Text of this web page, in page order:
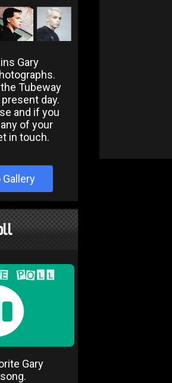
Gary
Tubeway
day.
and if you
of your
in touch.
Gary